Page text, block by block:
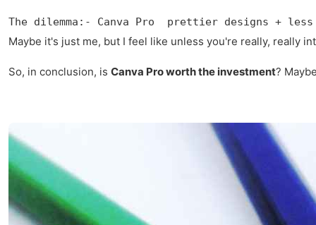
The dilemma:- Canva Pro  prettier designs +
Maybe it's just me, but I feel like unless you're really, really
So, in conclusion, is Canva Pro worth the investment?